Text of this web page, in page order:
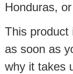
Honduras,
This product
as soon as
why it takes